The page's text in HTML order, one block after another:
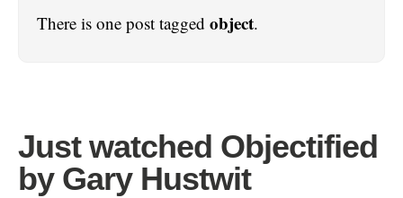
There is one post tagged object.
Just watched Objectified
by Gary Hustwit